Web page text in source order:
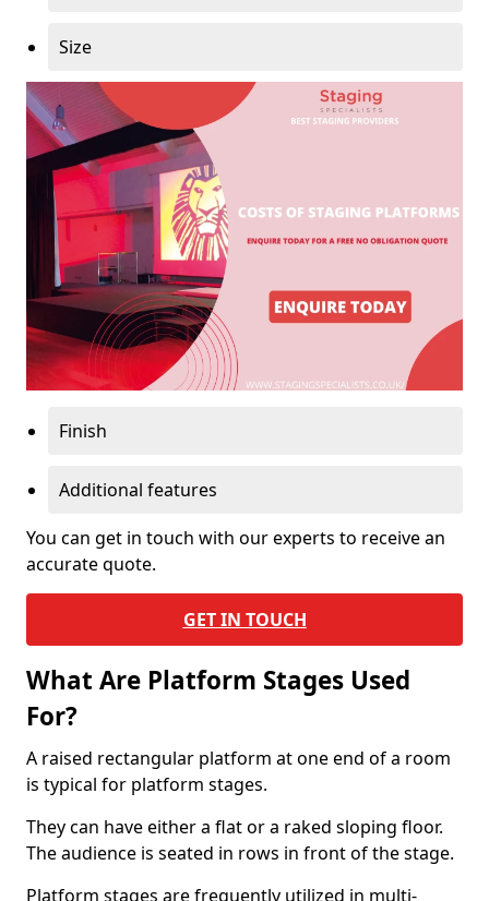
Size
Finish
Additional features
You can get in touch with our experts to receive an
accurate quote.
GET IN TOUCH
What Are Platform Stages Used
For?
A raised rectangular platform at one end of a room
is typical for platform stages.
They can have either a flat or a raked sloping floor.
The audience is seated in rows in front of the stage.
Platform stages are frequently utilized in multi-